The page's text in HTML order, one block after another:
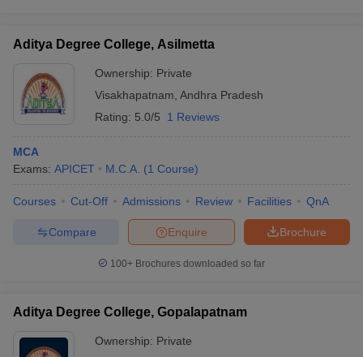
Aditya Degree College, Asilmetta
Ownership: Private
Visakhapatnam Andhra Pradesh
Rating: 5.0/5 1 Reviews
MCA
Exams: APICET M.C.A. (1 Course)
Courses Cut-Off Admissions Review Facilities QnA
Brochure
Enquire
Compare
100+ Brochures downloaded so far
Aditya Degree College, Gopalapatnam
Ownership: Private